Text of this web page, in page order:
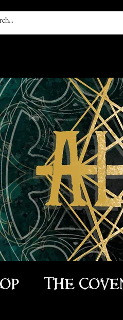
The